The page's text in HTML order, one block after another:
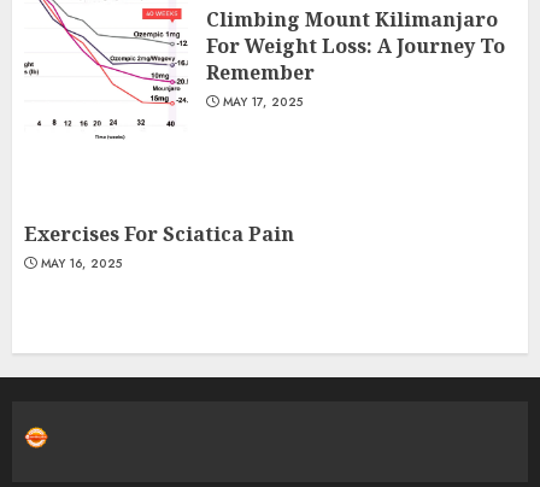
Climbing Mount Kilimanjaro
For Weight Loss: A Journey To
Remember
MAY 17, 2025
Exercises For Sciatica Pain
MAY 16, 2025